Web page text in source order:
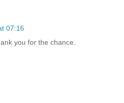
07:16
you for the chance.